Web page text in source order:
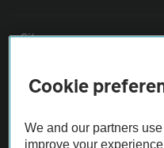
Sitemap
Vehicle Inspections
The AA recommends an AA
Cookie
We and our partners
improve your